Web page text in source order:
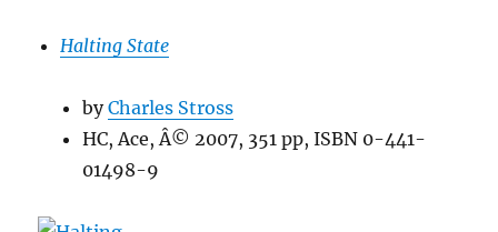
Halting State
byCharles Stross
HC, Ace, Â© 2007, 351 pp, ISBN 0-441-
01498-9